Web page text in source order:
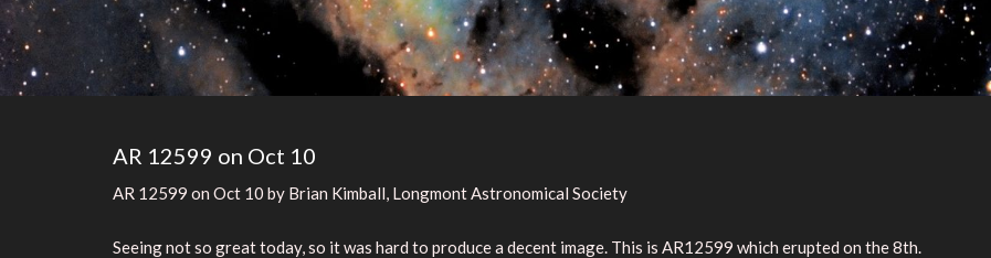
AR 12599 on Oct 10
AR 12599 on Oct 10 by Brian Kimball, Longmont Astronomical Society
Seeing not so great today, so it was hard to produce a decent image. This is AR12599 which erupted on the 8th.